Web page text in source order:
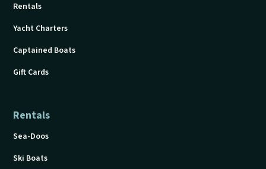
Rentals
Yacht Charters
Captained Boats
Gift Cards
Rentals
Sea-Doos
Ski Boats